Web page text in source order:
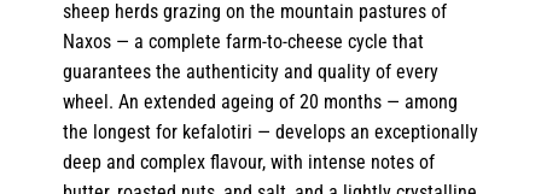
sheep herds grazing on the mountain pastures of
Naxos — a complete farm-to-cheese cycle that
guarantees the authenticity and quality of every
wheel. An extended ageing of 20 months — among
the longest for kefalotiri — develops an exceptionally
deep and complex flavour, with intense notes of